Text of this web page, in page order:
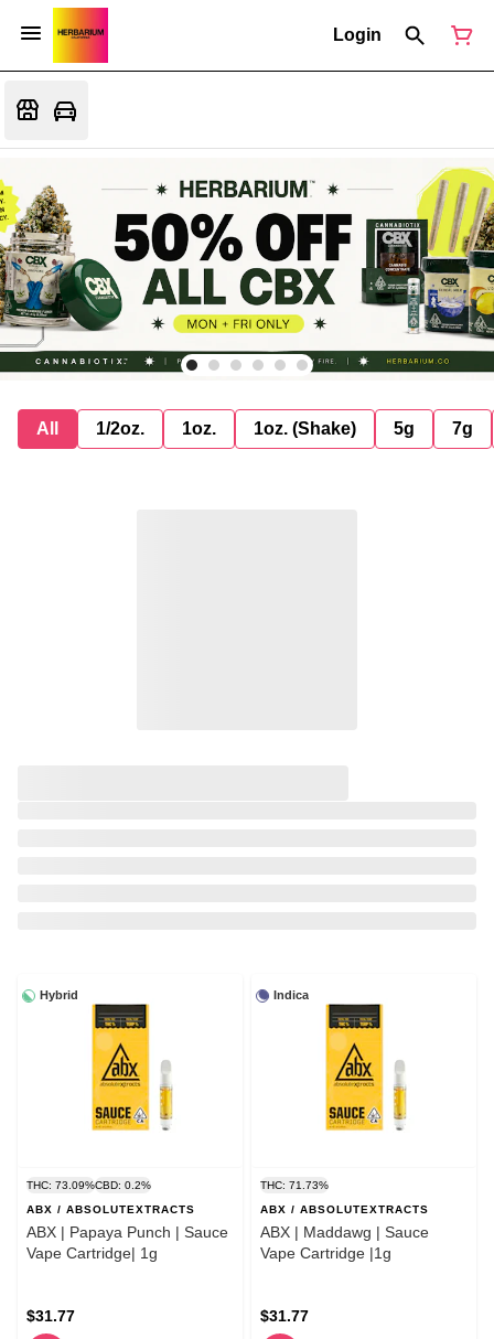
Login
All 1/2oz. 1oz. 1oz. (Shake) 5g 7g
Hybrid
THC: 73.09%CBD: 0.2%
ABX / ABSOLUTEXTRACTS
ABX | Papaya Punch | Sauce
Vape Cartridge| 1g
$31.77
Indica
THC: 71.73%
ABX / ABSOLUTEXTRACTS
ABX | Maddawg | Sauce
Vape Cartridge |1g
$31.77